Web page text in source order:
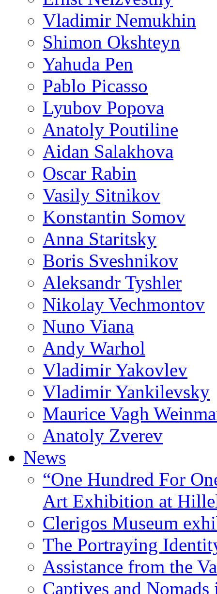
Vladimir Nemukhin
Shimon Okshteyn
Yahuda Pen
Pablo Picasso
Lyubov Popova
Anatoly Poutiline
Aidan Salakhova
Oscar Rabin
Vasily Sitnikov
Konstantin Somov
Anna Staritsky
Boris Sveshnikov
Aleksandr Tyshler
Nikolay Vechmontov
Nuno Viana
Andy Warhol
Vladimir Yakovlev
Vladimir Yankilevsky
Maurice Vagh
Anatoly Zverev
News
“One Hundred For
Art Exhibition at
Clerigos Museum
The Portraying
Assistance from the
Captives and